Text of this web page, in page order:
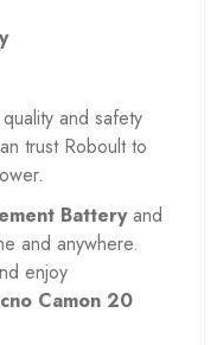
and safety
trust Roboult to
Batteryand
and anywhere.
enjoy
Camon 20